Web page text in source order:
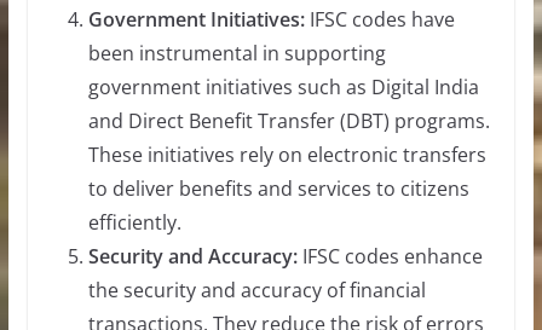
Government Initiatives:IFSC codes have
been instrumental in supporting
government initiatives such as Digital India
and Direct Benefit Transfer (DBT) programs.
These initiatives rely on electronic transfers
to deliver benefits and services to citizens
efficiently.
Security and Accuracy:IFSC codes enhance
the security and accuracy of financial
transactions. They reduce the risk of errors